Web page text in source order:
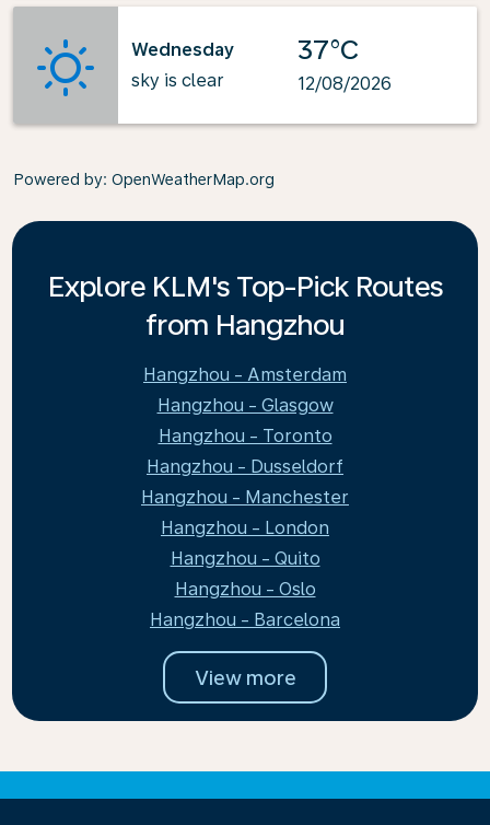
Wednesday
sky is clear
37°C
12/08/2026
Powered by: OpenWeatherMap.org
Explore KLM's Top-Pick Routes
from Hangzhou
Hangzhou - Amsterdam
Hangzhou - Glasgow
Hangzhou - Toronto
Hangzhou - Dusseldorf
Hangzhou - Manchester
Hangzhou - London
Hangzhou - Quito
Hangzhou - Oslo
Hangzhou - Barcelona
View more